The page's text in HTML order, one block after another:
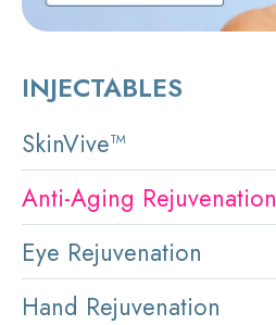
INJECTABLES
SkinVive™
Anti-Aging Rejuvenation
Eye Rejuvenation
Hand Rejuvenation